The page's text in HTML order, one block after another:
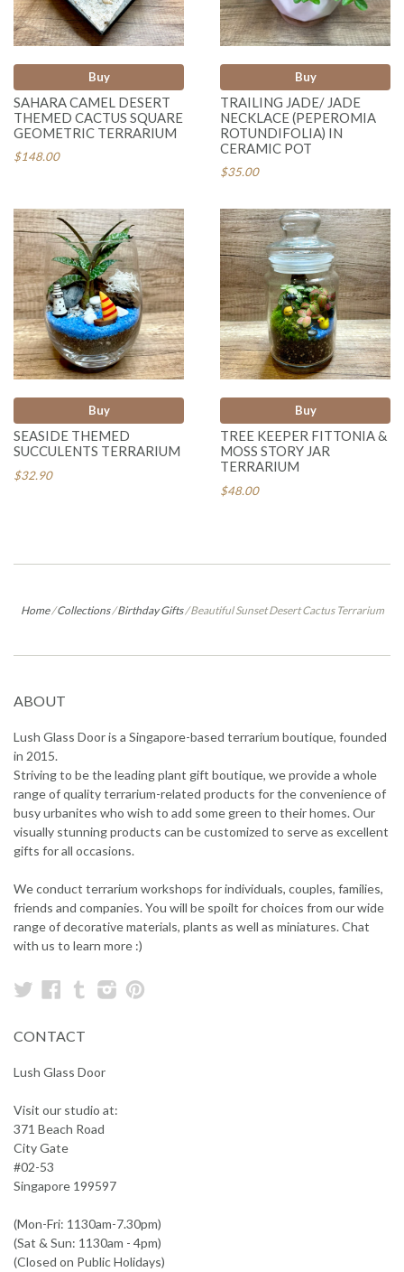
Buy
SAHARA CAMEL DESERT
THEMED CACTUS SQUARE
GEOMETRIC TERRARIUM
$148.00
Buy
TRAILING JADE/ JADE
NECKLACE (PEPEROMIA
ROTUNDIFOLIA) IN
CERAMIC POT
$35.00
Buy
SEASIDE THEMED
SUCCULENTS TERRARIUM
$32.90
Buy
TREE KEEPER FITTONIA &
MOSS STORY JAR
TERRARIUM
$48.00
Home /Collections /Birthday Gifts /Beautiful Sunset Desert Cactus Terrarium
ABOUT
Lush Glass Door is a Singapore-based terrarium boutique, founded
in 2015.
Striving to be the leading plant gift boutique, we provide a whole
range of quality terrarium-related products for the convenience of
busy urbanites who wish to add some green to their homes. Our
visually stunning products can be customized to serve as excellent
gifts for all occasions.
We conduct terrarium workshops for individuals, couples, families,
friends and companies. You will be spoilt for choices from our wide
range of decorative materials, plants as well as miniatures. Chat
with us to learn more :)
TwitterFacebook
TumblrInstagram
CONTACT
Lush Glass Door
Visit our studio at:
371 Beach Road
City Gate
#02-53
Singapore 199597
(Mon-Fri: 1130am-7.30pm)
(Sat & Sun: 1130am - 4pm)
(Closed on Public Holidays)